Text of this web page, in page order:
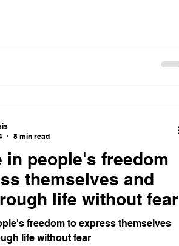
in people's freedom
themselves and
life without fear
freedom to express themselves
life without fear
8 min read